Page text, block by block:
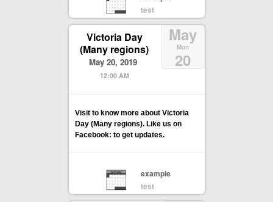
test
May
Mon
20
Victoria Day
(Many regions)
May 20, 2019
12:00 AM
Visit to know more about Victoria
Day (Many regions). Like us on
Facebook: to get updates.
example
test